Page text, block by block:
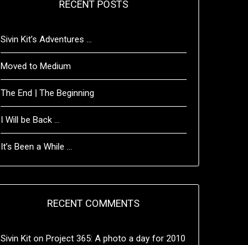
RECENT POSTS
Sivin Kit’s Adventures …
Moved to Medium
The End | The Beginning
I Will be Back …
It’s Been a While …
RECENT COMMENTS
Sivin Kiton Project 365: A photo a day for 2010